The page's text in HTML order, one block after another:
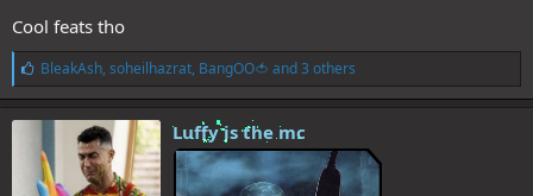
Cool feats tho
L
i
k
e
:
BleakAsh, soheilhazrat, BangOO🍅 and 3 others
Luffy is the mc